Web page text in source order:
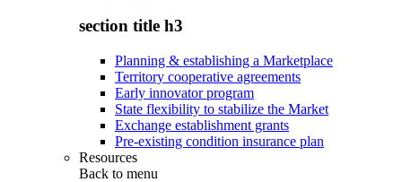
section title h3
Planning & establishing a Marketplace
Territory cooperative agreements
Early innovator program
State flexibility to stabilize the Market
Exchange establishment grants
Pre-existing condition insurance plan
Resources
Back to menu